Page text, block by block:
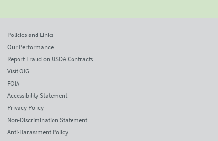
Policies and Links
Our Performance
Report Fraud on USDA Contracts
Visit OIG
FOIA
Accessibility Statement
Privacy Policy
Non-Discrimination Statement
Anti-Harassment Policy